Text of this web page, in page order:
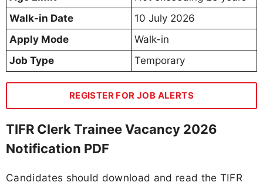
Walk-in Date
10 July 2026
Apply Mode
Walk-in
Job Type
Temporary
REGISTER FOR JOB ALERTS
TIFR Clerk Trainee Vacancy 2026
Notification PDF
Candidates should download and read the TIFR